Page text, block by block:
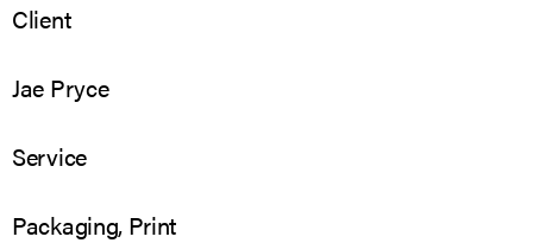
Client
Jae Pryce
Service
Packaging, Print